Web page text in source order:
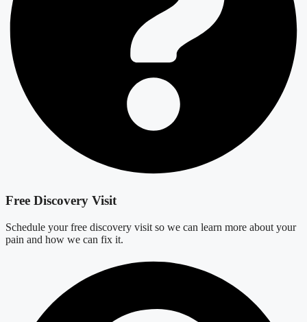
Free Discovery Visit
Schedule your free discovery visit so we can learn more about your
pain and how we can fix it.